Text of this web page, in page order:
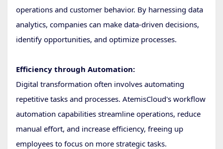
operations and customer behavior. By harnessing data
analytics, companies can make data-driven decisions,
identify opportunities, and optimize processes.
Efficiency through Automation:
Digital transformation often involves automating
repetitive tasks and processes. AtemisCloud's workflow
automation capabilities streamline operations, reduce
manual effort, and increase efficiency, freeing up
employees to focus on more strategic tasks.